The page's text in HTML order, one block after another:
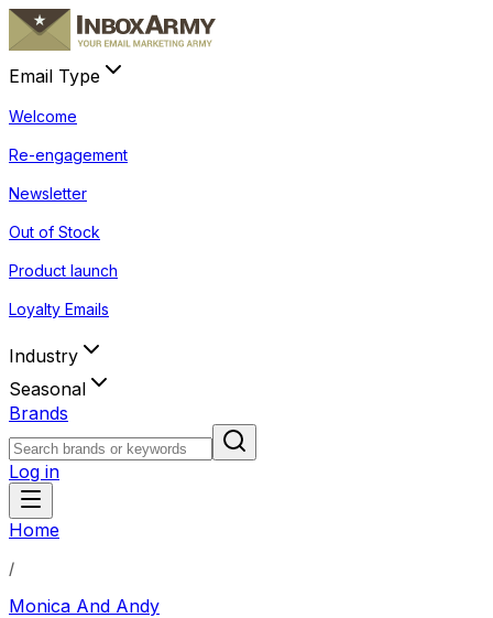
Email Type
Welcome
Re-engagement
Newsletter
Out of Stock
Product launch
Loyalty Emails
Industry
Seasonal
Brands
Log in
Home
/
Monica And Andy